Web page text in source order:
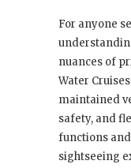
For anyone
nuances of
Water
maintained
safety, and
functions
sightseeing